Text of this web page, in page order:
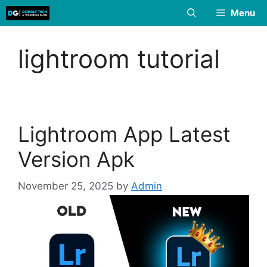
Skip
to
Menu
lightroom tutorial
Lightroom App Latest
Version Apk
November 25, 2025 by Admin